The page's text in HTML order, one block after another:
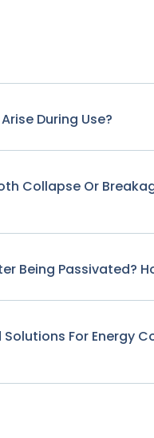
During Use?
Collapse Or
Being Passivated?
Solutions For Energy